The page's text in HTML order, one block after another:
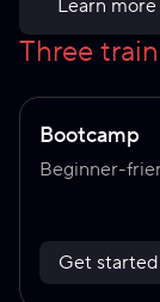
Learn
Three
Bootcamp
Beginner-
Get started